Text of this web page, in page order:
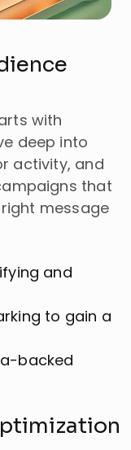
with
deep into
activity, and
that
message
and
to gain a
backed